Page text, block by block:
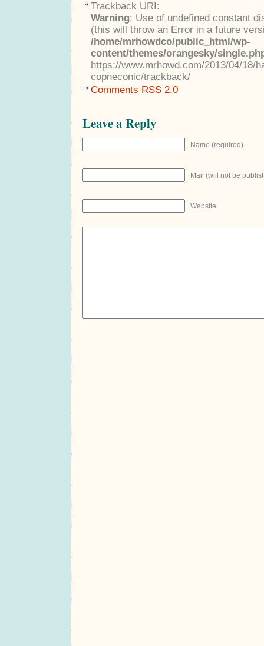
Trackback URI:
Warning: Use of undefined constant
(this will throw an Error in a future
/home/mrhowdco/public_html/wp-
content/themes/orangesky/
https://www.mrhowd.com/2013/04/18/
copneconic/trackback/
Comments RSS 2.0
Leave a Reply
Name (required)
Mail (will not be
Website